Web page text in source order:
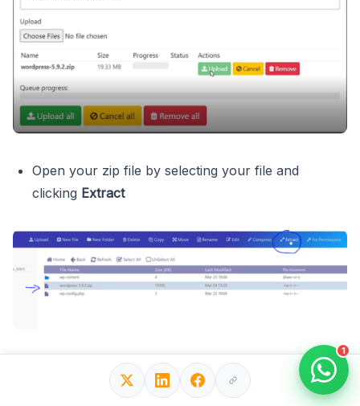
Open your zip file by selecting your file and
clicking Extract
1